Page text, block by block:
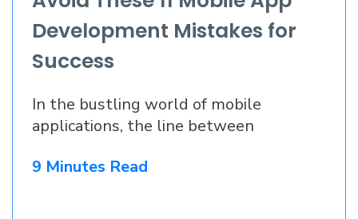
Development Mistakes for
Success
In the bustling world of mobile
applications, the line between
9 Minutes Read